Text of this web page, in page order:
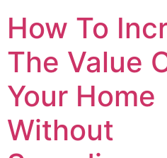
How To
The Value
Your Home
Without